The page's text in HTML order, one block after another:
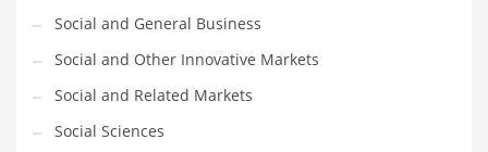
Social and General Business
Social and Other Innovative Markets
Social and Related Markets
Social Sciences